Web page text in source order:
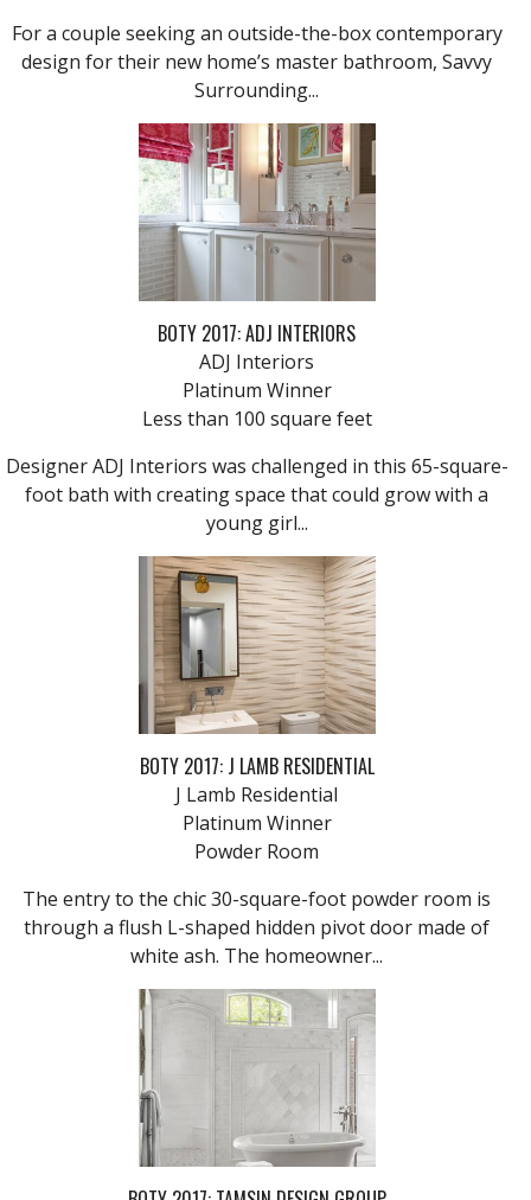
For a couple seeking an outside-the-box contemporary
design for their new home’s master bathroom, Savvy
Surrounding...
BOTY 2017: ADJ INTERIORS
ADJ Interiors
Platinum Winner
Less than 100 square feet
Designer ADJ Interiors was challenged in this 65-square-
foot bath with creating space that could grow with a
young girl...
BOTY 2017: J LAMB RESIDENTIAL
J Lamb Residential
Platinum Winner
Powder Room
The entry to the chic 30-square-foot powder room is
through a flush L-shaped hidden pivot door made of
white ash. The homeowner...